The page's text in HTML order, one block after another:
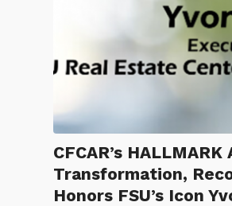
CFCAR’s
Transformation,
Honors FSU’s Icon